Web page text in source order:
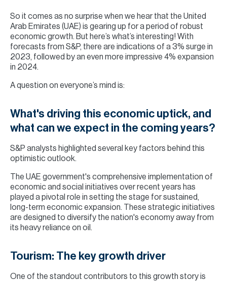
So it comes as no surprise when we hear that the United
Arab Emirates (UAE) is gearing up for a period of robust
economic growth. But here’s what’s interesting! With
forecasts from S&P, there are indications of a 3% surge in
2023, followed by an even more impressive 4% expansion
in 2024.
A question on everyone’s mind is:
What's driving this economic uptick, and
what can we expect in the coming years?
S&P analysts highlighted several key factors behind this
optimistic outlook.
The UAE government's comprehensive implementation of
economic and social initiatives over recent years has
played a pivotal role in setting the stage for sustained,
long-term economic expansion. These strategic initiatives
are designed to diversify the nation's economy away from
its heavy reliance on oil.
Tourism: The key growth driver
One of the standout contributors to this growth story is